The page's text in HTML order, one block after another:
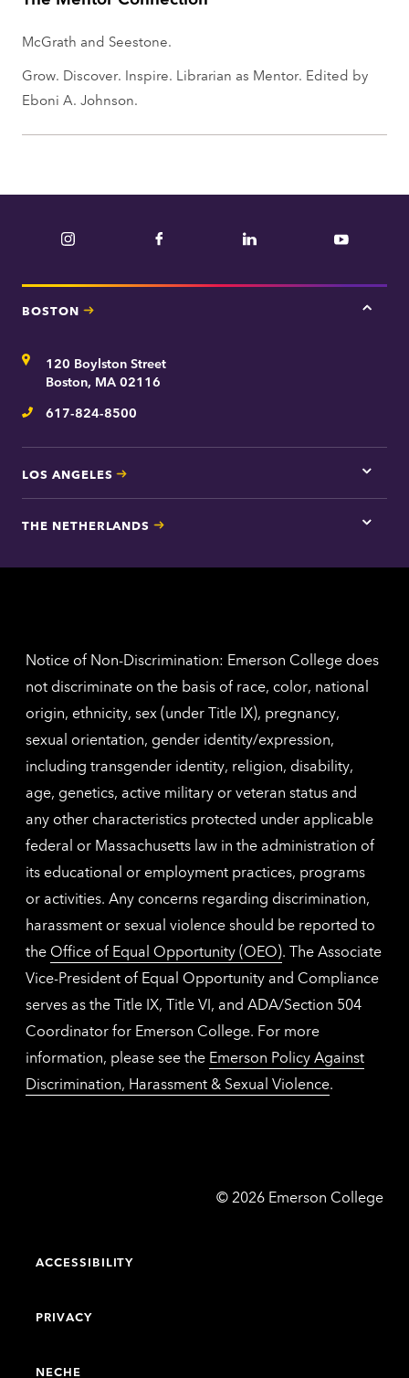
McGrath and Seestone.
Grow. Discover. Inspire. Librarian as Mentor. Edited by
Eboni A. Johnson.
Instagram Facebook LinkedIn YouTube
BOSTON
Tap
Address120 Boylston Street
Boston, MA 02116
Telephone
617-824-8500
LOS ANGELES
Tap
here
Los
THE NETHERLANDS
Tap
for
Notice of Non-Discrimination: Emerson College does
not discriminate on the basis of race, color, national
origin, ethnicity, sex (under Title IX), pregnancy,
sexual orientation, gender identity/expression,
including transgender identity, religion, disability,
age, genetics, active military or veteran status and
any other characteristics protected under applicable
federal or Massachusetts law in the administration of
its educational or employment practices, programs
or activities. Any concerns regarding discrimination,
harassment or sexual violence should be reported to
the Office of Equal Opportunity (OEO). The Associate
Vice-President of Equal Opportunity and Compliance
serves as the Title IX, Title VI, and ADA/Section 504
Coordinator for Emerson College. For more
information, please see the Emerson Policy Against
Discrimination, Harassment & Sexual Violence.
© Emerson
2026 Emerson College
ACCESSIBILITY
PRIVACY
NECHE